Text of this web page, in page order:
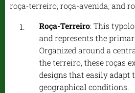
roça-terreiro, roça-avenida, and
Roça-Terreiro: This
and represents the
Organized around a
the terreiro, these roças
designs that easily adapt
geographical conditions.